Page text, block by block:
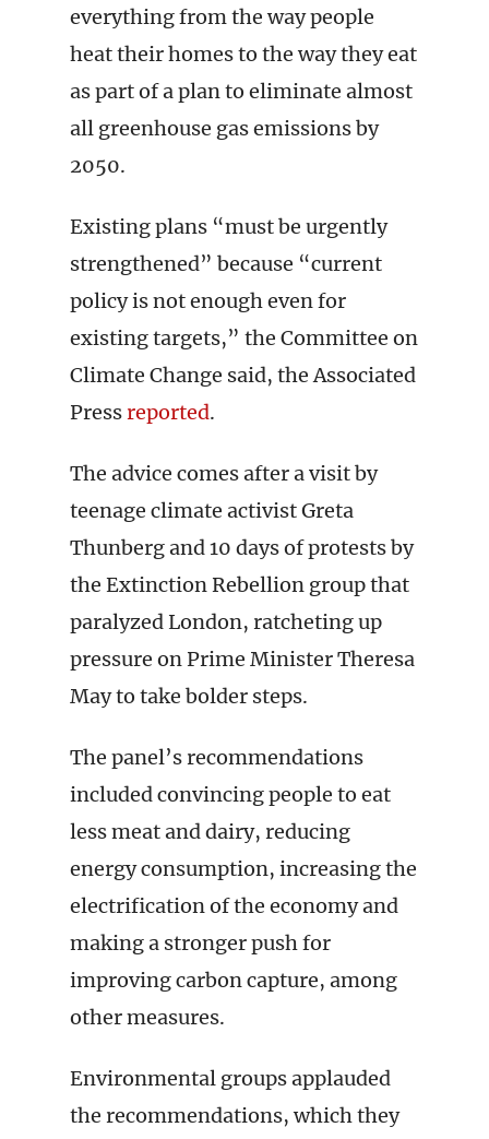
everything from the way people
heat their homes to the way they eat
as part of a plan to eliminate almost
all greenhouse gas emissions by
2050.
Existing plans “must be urgently
strengthened” because “current
policy is not enough even for
existing targets,” the Committee on
Climate Change said, the Associated
Pressreported.
The advice comes after a visit by
teenage climate activist Greta
Thunberg and 10 days of protests by
the Extinction Rebellion group that
paralyzed London, ratcheting up
pressure on Prime Minister Theresa
May to take bolder steps.
The panel’s recommendations
included convincing people to eat
less meat and dairy, reducing
energy consumption, increasing the
electrification of the economy and
making a stronger push for
improving carbon capture, among
other measures.
Environmental groups applauded
the recommendations, which they